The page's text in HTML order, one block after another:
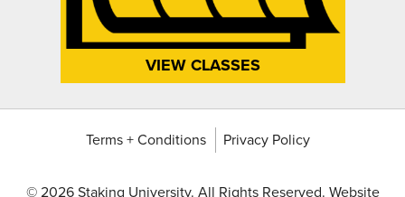
VIEW CLASSES
Terms + Conditions Privacy Policy
© 2026 Staking University. All Rights Reserved. Website